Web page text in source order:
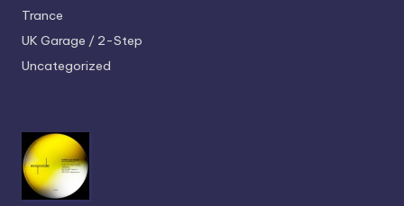
Trance
UK Garage / 2-Step
Uncategorized